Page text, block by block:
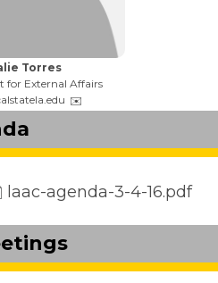
Torres
for External Affairs
laac-agenda-3-4-16.pdf